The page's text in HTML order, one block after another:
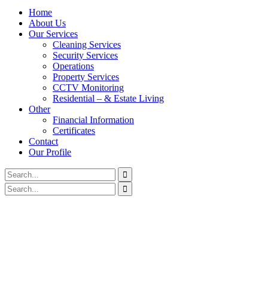
Home
About Us
Our Services
Cleaning Services
Security Services
Operations
Property Services
CCTV Monitoring
Residential – & Estate Living
Other
Financial Information
Certificates
Contact
Our Profile